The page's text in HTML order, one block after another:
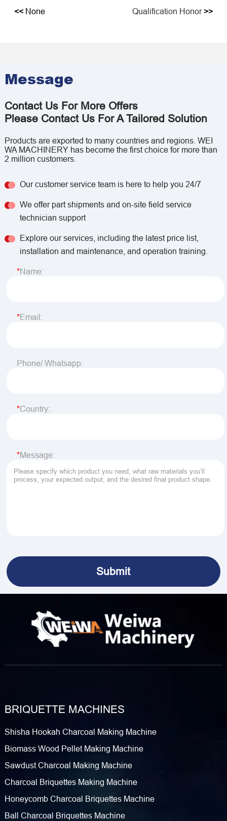
<< None Qualification Honor>>
Message
Contact Us For More Offers
Please Contact Us For A Tailored Solution
Products are exported to many countries and regions. WEI
WA MACHINERY has become the first choice for more than
2 million customers.
Our customer service team is here to help you 24/7
We offer part shipments and on-site field service
technician support
Explore our services, including the latest price list,
installation and maintenance, and operation training.
Name:
Email:
Phone/ Whatsapp:
Country:
Message:
BRIQUETTE MACHINES
Shisha Hookah Charcoal Making Machine
Biomass Wood Pellet Making Machine
Sawdust Charcoal Making Machine
Charcoal Briquettes Making Machine
Honeycomb Charcoal Briquettes Machine
Ball Charcoal Briquettes Machine